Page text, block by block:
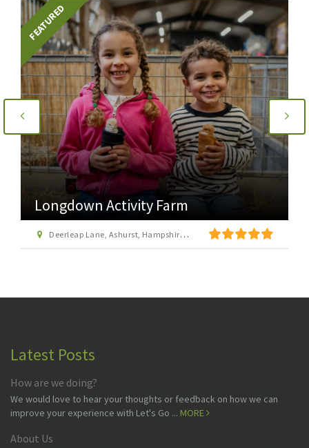
FEATURED
Longdown Activity Farm
Deerleap Lane, Ashurst, Hampshire SO40 7EH
Latest Posts
How are we doing?
We would love to hear your thoughts or feedback on how we can
improve your experience with Let's Go ... MORE
About Us